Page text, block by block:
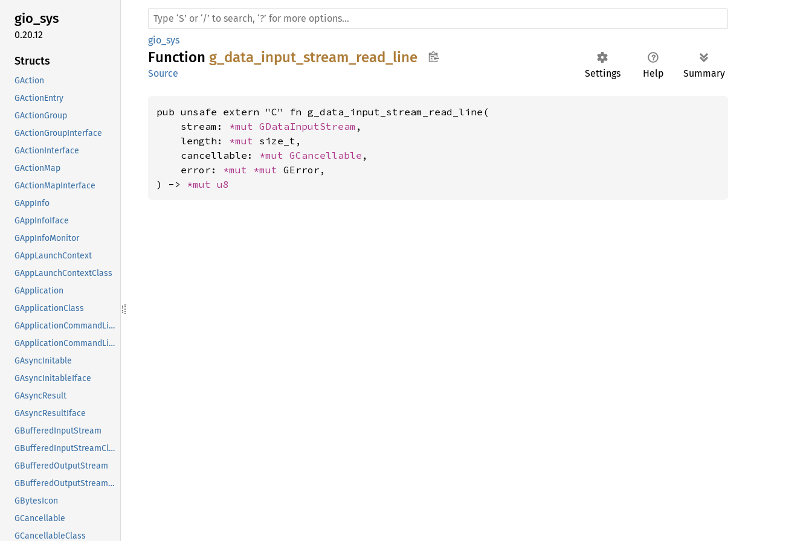
gio_sys
0.20.12
Structs
GAction
GActionEntry
GActionGroup
GActionGroupInterface
GActionInterface
GActionMap
GActionMapInterface
GAppInfo
GAppInfoIface
GAppInfoMonitor
GAppLaunchContext
GAppLaunchContextClass
GApplication
GApplicationClass
GApplicationCommandLine
GApplicationCommandLineClass
GAsyncInitable
GAsyncInitableIface
GAsyncResult
GAsyncResultIface
GBufferedInputStream
GBufferedInputStreamClass
GBufferedOutputStream
GBufferedOutputStreamClass
GBytesIcon
GCancellable
GCancellableClass
gio_sys
Function g_data_input_stream_read_line
Settings Help Summary
Source
pub unsafe extern "C" fn g_data_input_stream_read_line(
    stream:
*mut GDataInputStream ,
    length:
*mut size_t,
    cancellable:
*mut GCancellable ,
    error:
*mut *mut GError,
) -> *mut u8